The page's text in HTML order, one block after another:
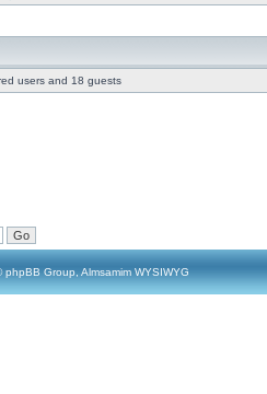
users and 18 guests
Group, Almsamim WYSIWYG